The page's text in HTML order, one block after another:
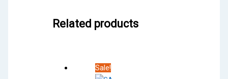
Related products
Sale!